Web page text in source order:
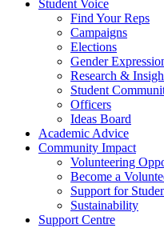
Student Voice
Find Your Reps
Campaigns
Elections
Gender
Research &
Student
Officers
Ideas Board
Academic Advice
Community Impact
Volunteering
Become a
Support for
Sustainability
Support Centre